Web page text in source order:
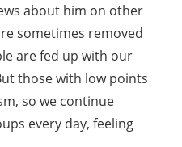
about him on other
sometimes removed
are fed up with our
those with low points
so we continue
every day, feeling